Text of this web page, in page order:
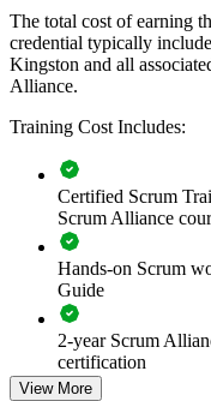
prioritised, this training
Certified Scrum Trainers.
If your teams struggle to
CSPO group training
Teams gain a
management and value
Builds consistent
teams
Connects backlog
strategy
Improves
products
The total cost of earning
credential typically
Kingston and all
Alliance.
Training Cost Includes:
Certified Scrum
Scrum Alliance
Hands-on Scrum
Guide
2-year Scrum
certification
View More